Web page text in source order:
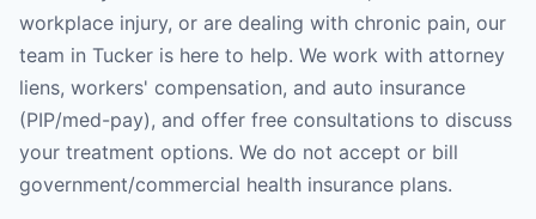
workplace injury, or are dealing with chronic pain, our
team in Tucker is here to help. We work with attorney
liens, workers' compensation, and auto insurance
(PIP/med-pay), and offer free consultations to discuss
your treatment options. We do not accept or bill
government/commercial health insurance plans.